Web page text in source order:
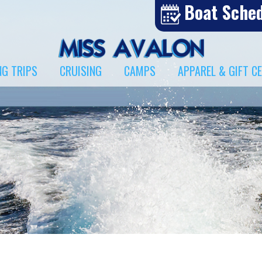
Boat
TRIPS CRUISING CAMPS APPAREL & GIFT